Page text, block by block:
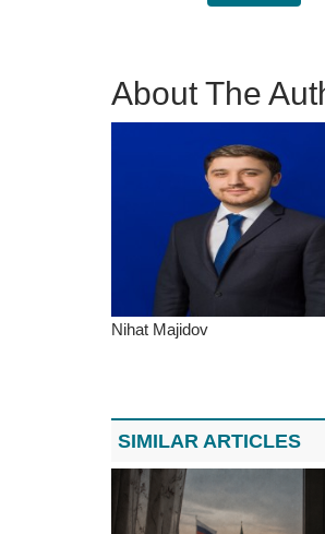
About The
Nihat Majidov
SIMILAR ARTICLES